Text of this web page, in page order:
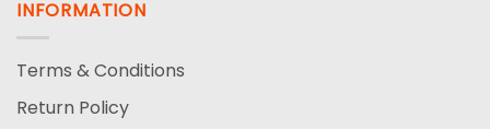
INFORMATION
Terms & Conditions
Return Policy